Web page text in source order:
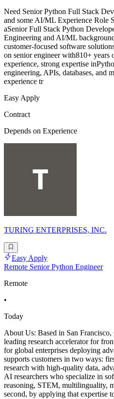
Need Senior Python Full Stack
and some AI/ML Experience Role
aSenior Full Stack Python
Engineering and AI/ML
customer-focused software
on senior engineer with810+ years
experience, strong expertise
engineering, APIs, databases, and
experience tr
Easy Apply
Contract
Depends on Experience
TURING ENTERPRISES, INC.
Easy Apply
Remote Senior Python Engineer
Remote
•
Today
About Us: Based in San
leading research accelerator for
for global enterprises deploying
supports customers in two ways:
research with high-quality data,
AI researchers who specialize in
reasoning, STEM, multilinguality,
second, by applying that expertise